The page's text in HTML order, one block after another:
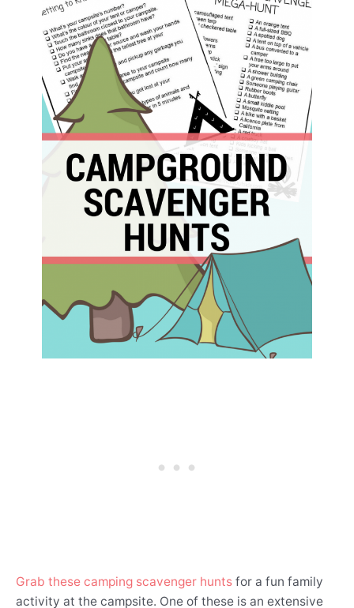
Grab these camping scavenger hunts for a fun family
activity at the campsite. One of these is an extensive